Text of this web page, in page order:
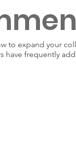
to expand your
have frequently